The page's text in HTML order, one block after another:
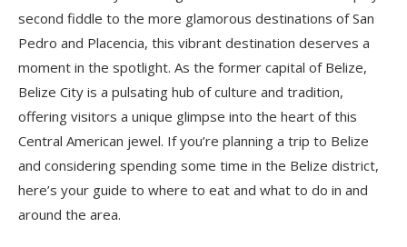
second fiddle to the more glamorous destinations of San
Pedro and Placencia, this vibrant destination deserves a
moment in the spotlight. As the former capital of Belize,
Belize City is a pulsating hub of culture and tradition,
offering visitors a unique glimpse into the heart of this
Central American jewel. If you’re planning a trip to Belize
and considering spending some time in the Belize district,
here’s your guide to where to eat and what to do in and
around the area.